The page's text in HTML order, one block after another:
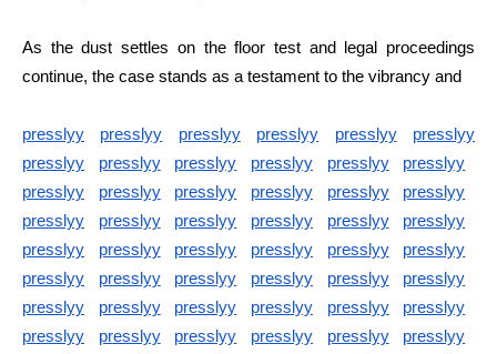
As the dust settles on the floor test and legal proceedings
continue, the case stands as a testament to the vibrancy and
presslyy presslyy presslyy presslyy presslyy
presslyy
presslyy
presslyy presslyy presslyy presslyy
presslyy
presslyy
presslyy presslyy presslyy presslyy
presslyy
presslyy
presslyy presslyy presslyy presslyy
presslyy
presslyy
presslyy presslyy presslyy presslyy
presslyy
presslyy
presslyy presslyy presslyy presslyy
presslyy
presslyy
presslyy presslyy presslyy presslyy
presslyy
presslyy
presslyy presslyy presslyy presslyy
presslyy